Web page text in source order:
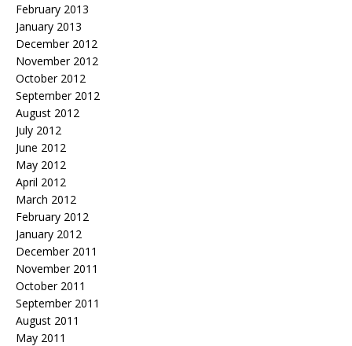
February 2013
January 2013
December 2012
November 2012
October 2012
September 2012
August 2012
July 2012
June 2012
May 2012
April 2012
March 2012
February 2012
January 2012
December 2011
November 2011
October 2011
September 2011
August 2011
May 2011